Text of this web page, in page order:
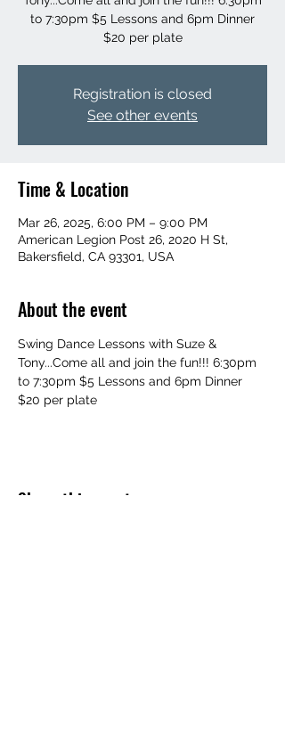
to 7:30pm $5 Lessons and 6pm Dinner
$20 per plate
Registration is closed
See other events
Time & Location
Mar 26, 2025, 6:00 PM – 9:00 PM
American Legion Post 26, 2020 H St,
Bakersfield, CA 93301, USA
About the event
Swing Dance Lessons with Suze &
Tony...Come all and join the fun!!! 6:30pm
to 7:30pm $5 Lessons and 6pm Dinner
$20 per plate
Share this event